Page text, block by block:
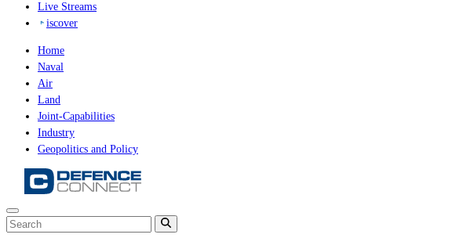
Live Streams
iscover
Home
Naval
Air
Land
Joint-Capabilities
Industry
Geopolitics and Policy